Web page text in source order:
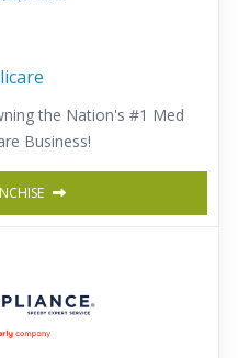
the Nation's #1 Med
Business!